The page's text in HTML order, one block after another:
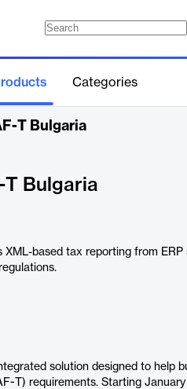
Categories
T Bulgaria
T Bulgaria
based tax reporting from
solution designed to help
T) requirements. Starting